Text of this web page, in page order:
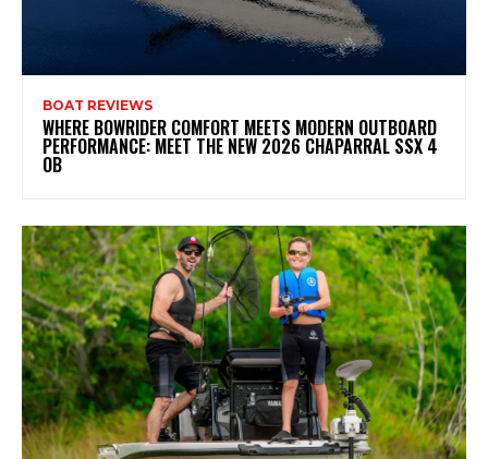
BOAT REVIEWS
WHERE BOWRIDER COMFORT MEETS MODERN OUTBOARD
PERFORMANCE: MEET THE NEW 2026 CHAPARRAL SSX 4
OB